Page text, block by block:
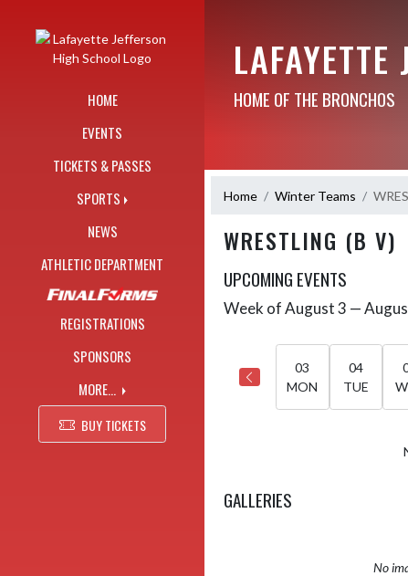
HOME
EVENTS
TICKETS & PASSES
SPORTS
NEWS
ATHLETIC DEPARTMENT
REGISTRATIONS
SPONSORS
MORE...
BUY TICKETS
HOME OF THE BRONCHOS
Home Winter Teams
WRESTLING (B V)
UPCOMING EVENTS
Skip Events
Week of August 3 —
03
MON
04
TUE
GALLERIES
No